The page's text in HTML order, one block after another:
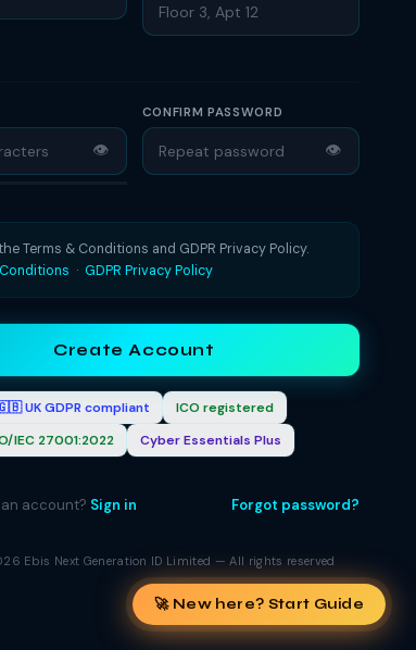
👁
CONFIRM PASSWORD
👁
Terms & Conditions and GDPR Privacy Policy.
· GDPR Privacy Policy
Create Account
UK GDPR compliant
ICO registered
IEC 27001:2022
Cyber Essentials Plus
account? Sign in Forgot password?
Ebis Next Generation ID Limited — All rights reserved
🚀 New here? Start Guide